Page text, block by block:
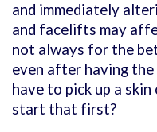
and immediately
and facelifts may
not always for the
even after having
have to pick up a
start that first?